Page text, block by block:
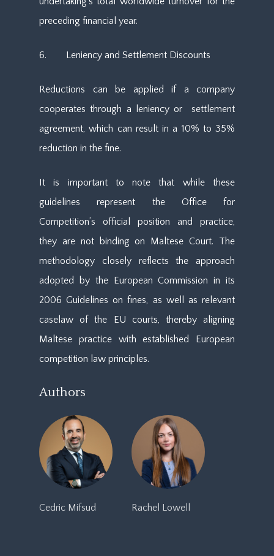
preceding financial year.
6. Leniency and Settlement Discounts
Reductions can be applied if a company
cooperates through a leniency or settlement
agreement, which can result in a 10% to 35%
reduction in the fine.
It is important to note that while these
guidelines represent the Office for
Competition’s official position and practice,
they are not binding on Maltese Court. The
methodology closely reflects the approach
adopted by the European Commission in its
2006 Guidelines on fines, as well as relevant
caselaw of the EU courts, thereby aligning
Maltese practice with established European
competition law principles.
Authors
Cedric Mifsud Rachel Lowell